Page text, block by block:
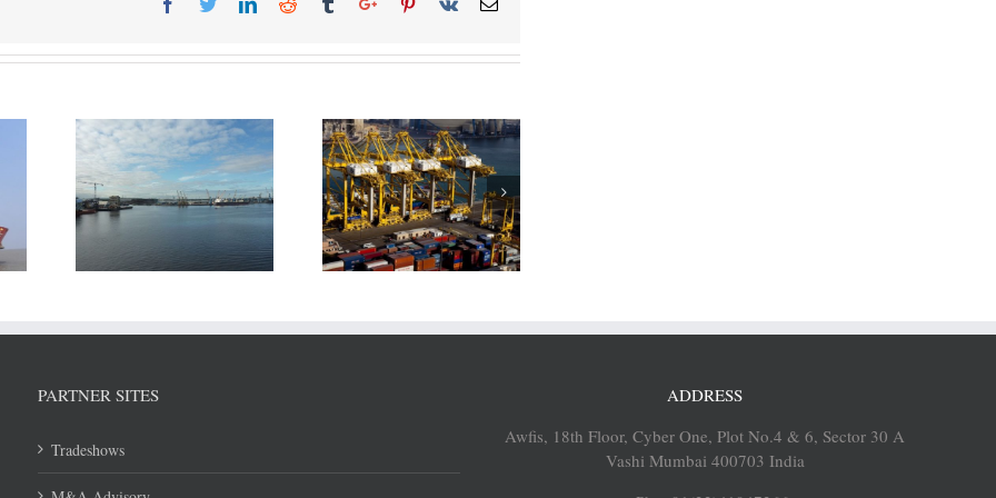
of
new
DP World reports revenue
growth in H1/2018
July throughput of Cosco
Shipping Ports up 12% to
8.6 Mln TEUs
PARTNER SITES
Tradeshows
ADDRESS
Awfis, 18th Floor, Cyber One, Plot No.4 & 6, Sector 30 A
Vashi Mumbai 400703 India